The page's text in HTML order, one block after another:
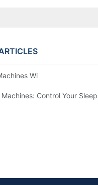
With Nature Sounds
Control Your